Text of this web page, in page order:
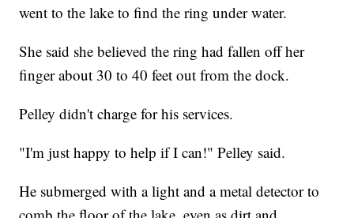
went to the lake to find the ring under water.
She said she believed the ring had fallen off her
finger about 30 to 40 feet out from the dock.
Pelley didn't charge for his services.
"I'm just happy to help if I can!" Pelley said.
He submerged with a light and a metal detector to